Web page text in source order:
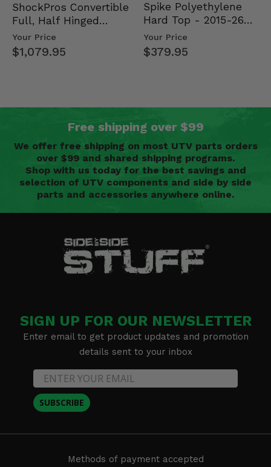
ShockPros Convertible
Full, Half Hinged
Doors - 2013-19 Ful…
Your Price
$1,079.95
Spike Polyethylene
Hard Top - 2015-26
Mid Size Polaris
Rang…
Your Price
$379.95
Free shipping over $99
We offer free shipping on most UTV parts orders
over $99 and shared shipping programs.
Shop with us today for the best savings and
selection of UTV components and side by side
parts and accessories anywhere online.
SIGN UP FOR OUR NEWSLETTER
Enter email to get product updates and promotion
details sent to your inbox
SUBSCRIBE
Methods of payment accepted